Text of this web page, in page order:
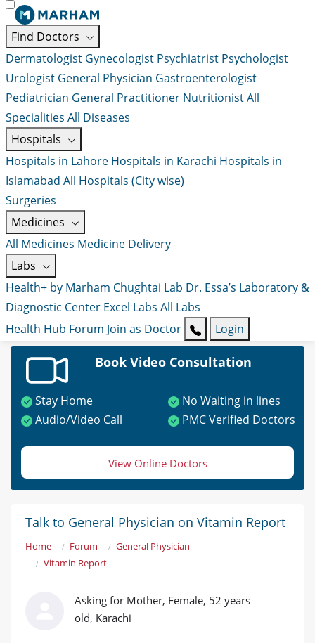
Find Doctors
Dermatologist Gynecologist Psychiatrist Psychologist
Urologist General Physician Gastroenterologist
Pediatrician General Practitioner NutritionistAll
Specialities All Diseases
Hospitals
Hospitals in Lahore Hospitals in Karachi Hospitals in
Islamabad All Hospitals (City wise)
Surgeries
Medicines
All Medicines Medicine Delivery
Labs
Health+ by Marham Chughtai Lab Dr. Essa’s Laboratory &
Diagnostic Center Excel Labs All Labs
Health Hub Forum Join as Doctor Login
Book Video Consultation
Stay Home
No Waiting in lines
Audio/Video Call
PMC Verified Doctors
View Online Doctors
Talk to General Physician on Vitamin Report
Home Forum
General Physician
Vitamin Report
Asking for Mother, Female, 52 years
old, Karachi